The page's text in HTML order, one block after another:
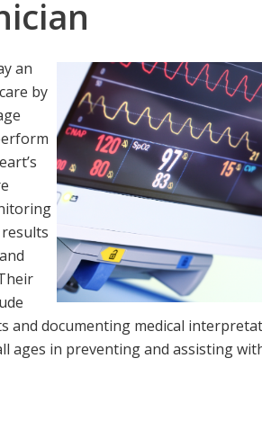
an
by
and documenting medical
ages in preventing and assisting